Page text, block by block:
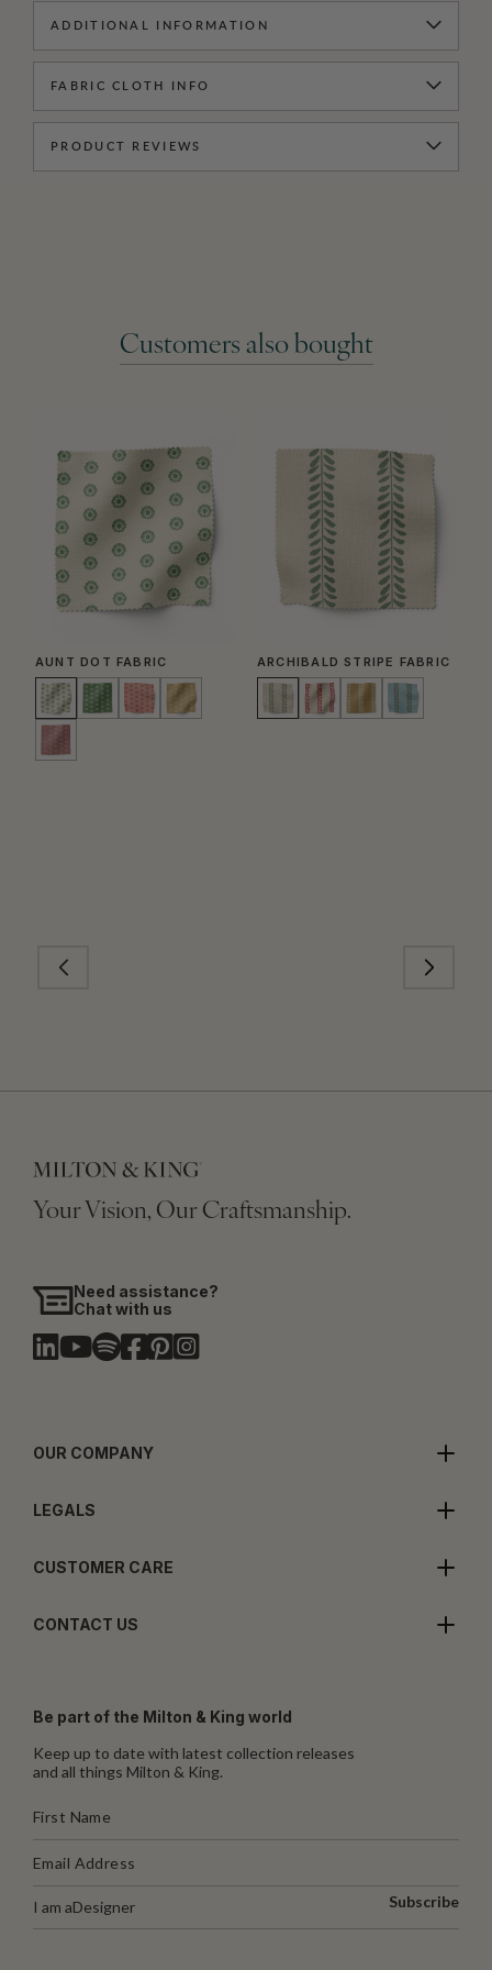
ADDITIONAL INFORMATION
FABRIC CLOTH INFO
PRODUCT REVIEWS
Customers also bought
AUNT DOT FABRIC ARCHIBALD STRIPE FABRIC
Your Vision, Our Craftsmanship.
Need assistance?
Chat with us
OUR COMPANY
LEGALS
CUSTOMER CARE
CONTACT US
Be part of the Milton & King world
Keep up to date with latest collection releases
and all things Milton & King.
I am aDesigner Subscribe